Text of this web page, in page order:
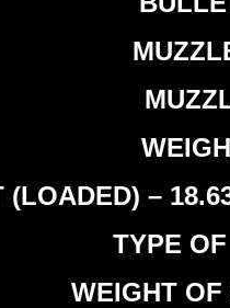
(LOADED) –
TYPE
WEIGHT